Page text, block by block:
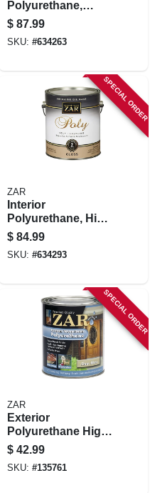
Polyurethane,
Water Based,
Crystal Clear Satin,
1 Gallon
$ 87.99
SKU: #634263
SPECIAL ORDER
ZAR
Interior
Polyurethane, High
Solids Gloss, 1
Gallon
$ 84.99
SKU: #634293
SPECIAL ORDER
ZAR
Exterior
Polyurethane High
Performance,
Water-based, Gloss,
Qt.
$ 42.99
SKU: #135761